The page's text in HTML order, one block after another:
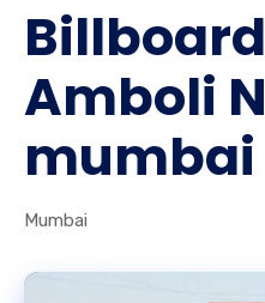
Amboli
mumbai
Mumbai